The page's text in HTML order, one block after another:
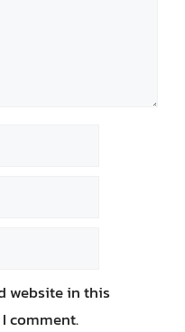
website in this
comment.